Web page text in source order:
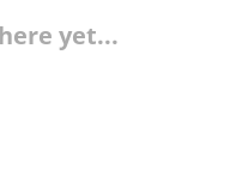
yet...